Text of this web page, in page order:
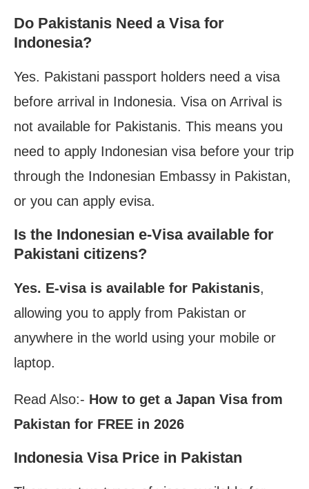
Do Pakistanis Need a Visa for
Indonesia?
Yes. Pakistani passport holders need a visa
before arrival in Indonesia. Visa on Arrival is
not available for Pakistanis. This means you
need to apply Indonesian visa before your trip
through the Indonesian Embassy in Pakistan,
or you can apply evisa.
Is the Indonesian e-Visa available for
Pakistani citizens?
Yes. E-visa is available for Pakistanis,
allowing you to apply from Pakistan or
anywhere in the world using your mobile or
laptop.
Read Also:- How to get a Japan Visa from
Pakistan for FREE in 2026
Indonesia Visa Price in Pakistan